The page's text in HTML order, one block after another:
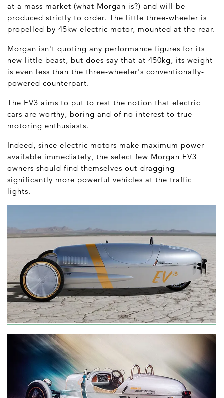
at a mass market (what Morgan is?) and will be
produced strictly to order. The little three-wheeler is
propelled by 45kw electric motor, mounted at the rear.
Morgan isn't quoting any performance figures for its
new little beast, but does say that at 450kg, its weight
is even less than the three-wheeler's conventionally-
powered counterpart.
The EV3 aims to put to rest the notion that electric
cars are worthy, boring and of no interest to true
motoring enthusiasts.
Indeed, since electric motors make maximum power
available immediately, the select few Morgan EV3
owners should find themselves out-dragging
significantly more powerful vehicles at the traffic
lights.